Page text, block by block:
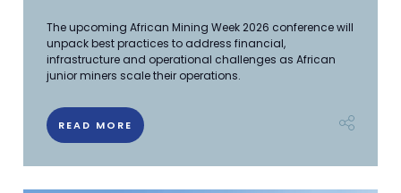
The upcoming African Mining Week 2026 conference will
unpack best practices to address financial,
infrastructure and operational challenges as African
junior miners scale their operations.
READ MORE